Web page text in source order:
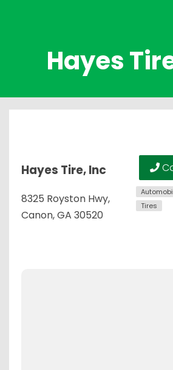
Hayes
Hayes Tire, Inc
8325 Royston Hwy,
Canon, GA 30520
Tires